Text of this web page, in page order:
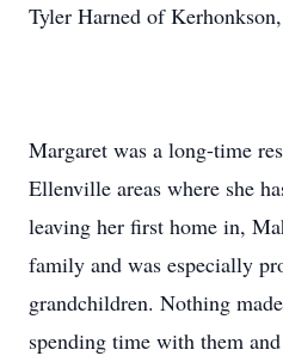
Tyler Harned of
Margaret was a long-time
Ellenville areas where she
leaving her first home in,
family and was especially
grandchildren. Nothing
spending time with them